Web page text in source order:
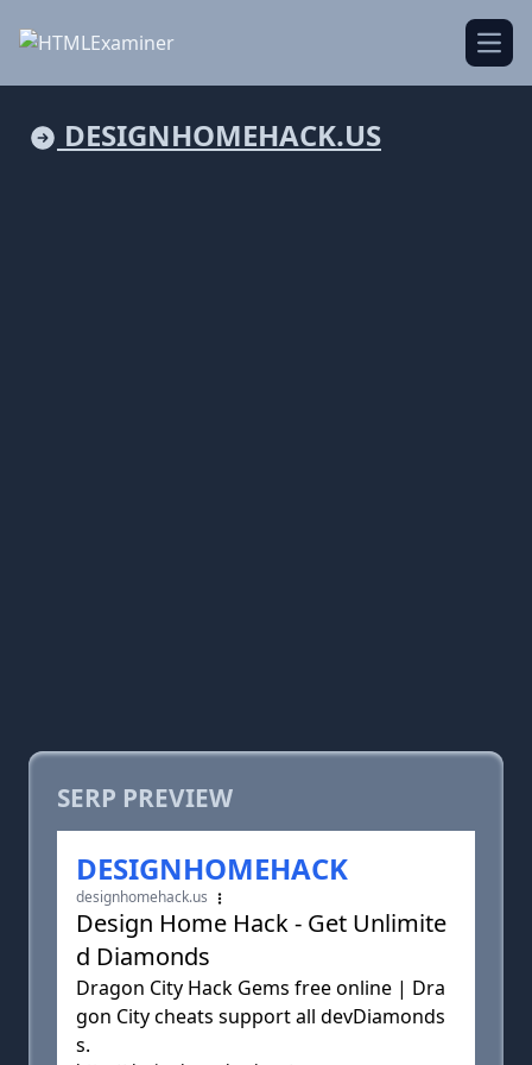
DESIGNHOMEHACK.US
SERP PREVIEW
DESIGNHOMEHACK
designhomehack.us
Design Home Hack - Get Unlimite
d Diamonds
Dragon City Hack Gems free online | Dra
gon City cheats support all devDiamonds
s.